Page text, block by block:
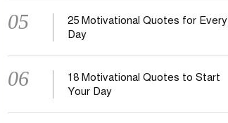
05
25 Motivational Quotes for Every
Day
06
18 Motivational Quotes to Start
Your Day